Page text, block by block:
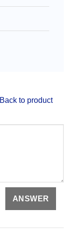
Back to product